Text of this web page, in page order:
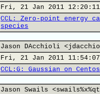
Fri, 21 Jan 2011
CCL: Zero-point energy
species
Jason DAcchioli
Fri, 21 Jan 2011
CCL:G: Gaussian on
Jason Swails